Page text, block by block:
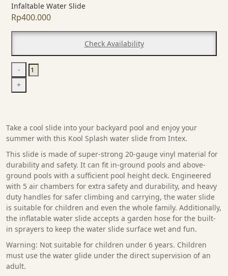
Infaltable Water Slide
Rp400.000
Check Availability
-
Infaltable
Water
+
Take a cool slide into your backyard pool and enjoy your
summer with this Kool Splash water slide from Intex.
This slide is made of super-strong 20-gauge vinyl material for
durability and safety. It can fit in-ground pools and above-
ground pools with a sufficient pool height deck. Engineered
with 5 air chambers for extra safety and durability, and heavy
duty handles for safer climbing and carrying, the water slide
is suitable for children and even the whole family. Additionally,
the inflatable water slide accepts a garden hose for the built-
in sprayers to keep the water slide surface wet and fun.
Warning: Not suitable for children under 6 years. Children
must use the water glide under the direct supervision of an
adult.